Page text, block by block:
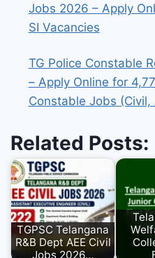
Jobs 2026 – Apply
SI Vacancies
TG Police Constable
– Apply Online for
Constable Jobs (Civil,
Related Posts:
TGPSC Telangana
R&B Dept AEE Civil
Jobs 2026…